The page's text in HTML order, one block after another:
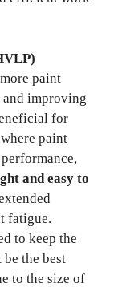
paint
and improving
for
paint
and easy to
fatigue.
to keep the
the best
to the size of